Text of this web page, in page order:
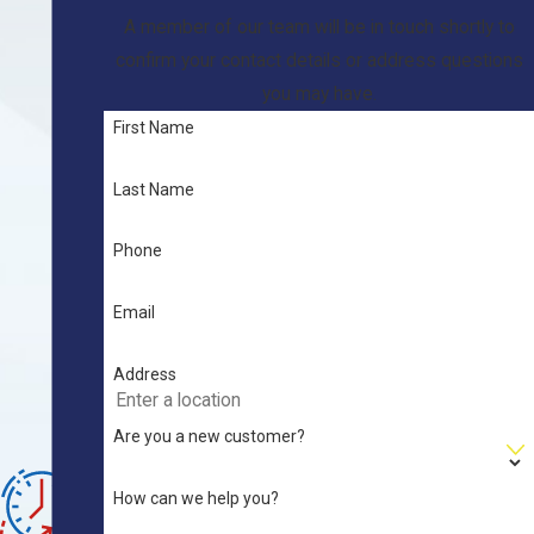
A member of our team will be in touch shortly to
confirm your contact details or address questions
you may have.
First Name
Last Name
Phone
Email
Address
Are you a new customer?
How can we help you?